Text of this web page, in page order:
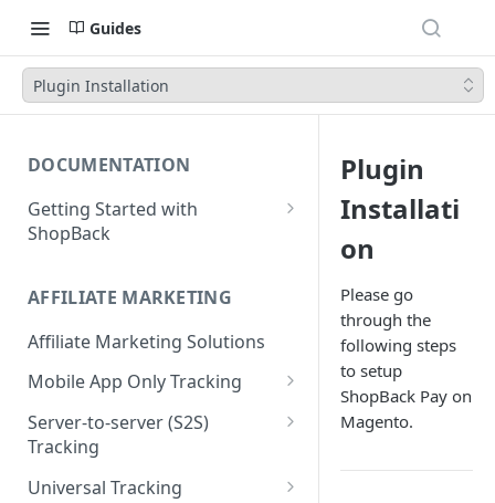
Guides
Plugin Installation
DOCUMENTATION
Getting Started with
ShopBack
AFFILIATE MARKETING
Affiliate Marketing Solutions
Mobile App Only Tracking
Branch
Server-to-server (S2S)
Tracking
Order API - Order Tracking
Universal Tracking
Plugin
Installati
on
Please go
through the
following steps
to setup
ShopBack Pay on
Magento.